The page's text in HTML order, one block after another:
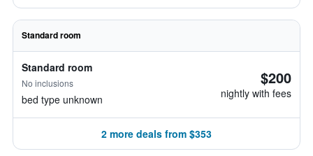
Standard room
Standard room
No inclusions
bed type unknown
$200
nightly with fees
2 more deals from $353